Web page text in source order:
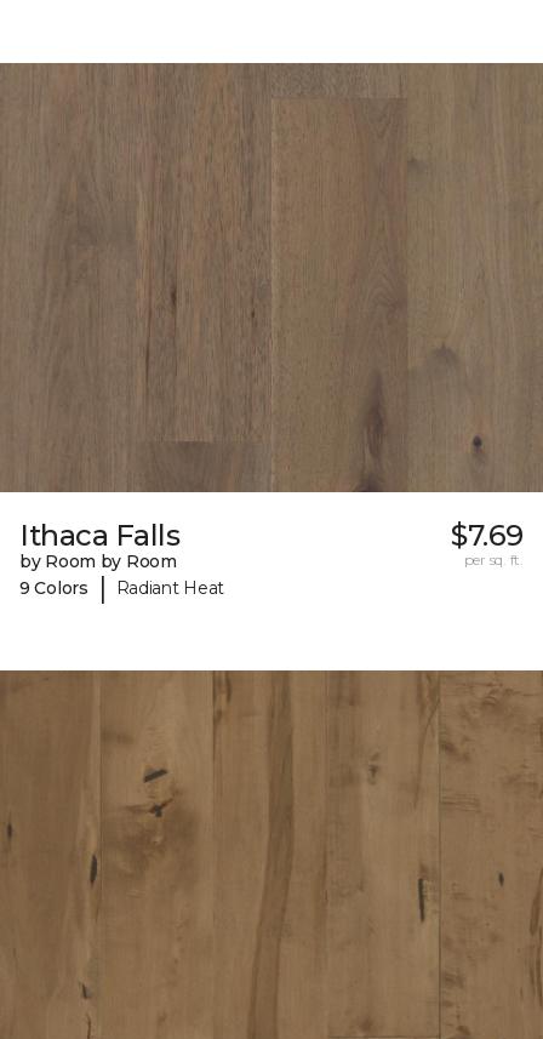
Ithaca Falls
by Room by Room
9 Colors
| Radiant Heat
$7.69
per sq. ft.